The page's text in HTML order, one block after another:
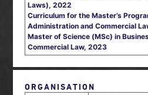
Laws), 2022
Curriculum for the Master’s
Administration and Commercial
Master of Science (MSc) in
Commercial Law, 2023
ORGANISATION